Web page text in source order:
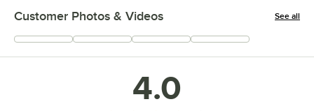
Customer Photos & Videos See all
+1
4.0